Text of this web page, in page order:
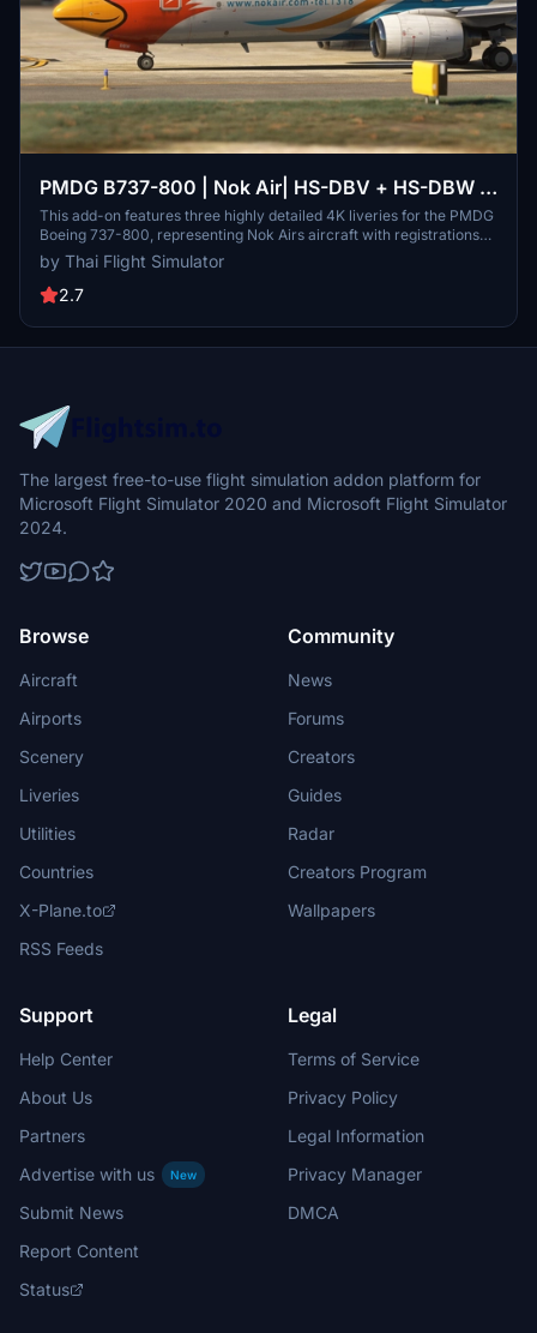
PMDG B737-800 | Nok Air| HS-DBV + HS-DBW +
HS-DBX | 4K
This add-on features three highly detailed 4K liveries for the PMDG
Boeing 737-800, representing Nok Airs aircraft with registrations
HS-DBV, HS-DBW, and HS-DBX. The liveries showcase a realistic
weathered look, adding to the authenticity of the low-cost airlines
domestic and regional operations. Installation instructions are
by Thai Flight Simulator
2.7
The largest free-to-use flight simulation addon platform for
Microsoft Flight Simulator 2020 and Microsoft Flight Simulator
2024.
Browse
Aircraft
Airports
Scenery
Liveries
Utilities
Countries
X-Plane.to
RSS Feeds
Community
News
Forums
Creators
Guides
Radar
Creators Program
Wallpapers
Support
Help Center
About Us
Partners
Advertise with us
New
Submit News
Report Content
Status
Legal
Terms of Service
Privacy Policy
Legal Information
Privacy Manager
DMCA